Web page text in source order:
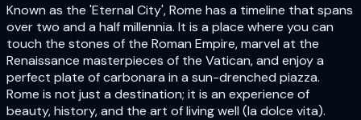
Known as the 'Eternal City', Rome has a timeline that spans
over two and a half millennia. It is a place where you can
touch the stones of the Roman Empire, marvel at the
Renaissance masterpieces of the Vatican, and enjoy a
perfect plate of carbonara in a sun-drenched piazza.
Rome is not just a destination; it is an experience of
beauty, history, and the art of living well (la dolce vita).